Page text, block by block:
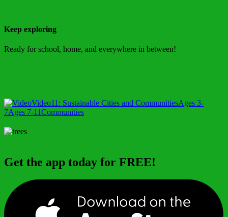
Keep exploring
Ready for school, home, and everywhere in between!
Video11: Sustainable Cities and CommunitiesAges 3-
7Ages 7-11Communities
Get the app today for FREE!